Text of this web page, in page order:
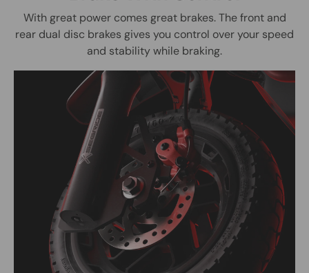
With great power comes great brakes. The front and
rear dual disc brakes gives you control over your speed
and stability while braking.